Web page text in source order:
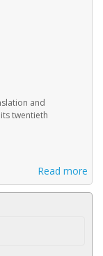
and
twentieth
Read more